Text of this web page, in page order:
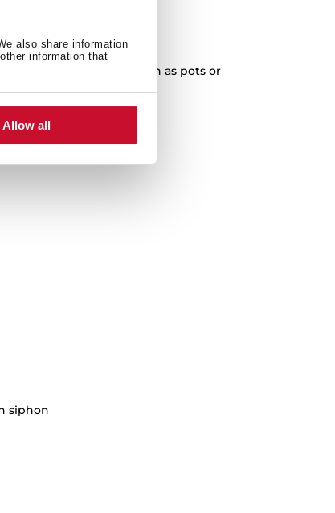
also share information
information that
Allow all
Capacity
of any kitchenware, such as pots or
pans.
siphon